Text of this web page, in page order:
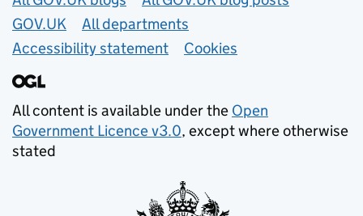
GOV.UK
All departments
Accessibility statement
Cookies
All content is available under the Open
Government Licence v3.0, except where otherwise
stated